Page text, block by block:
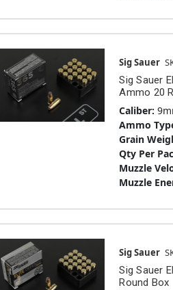
Sig Sauer
Sig Sauer
Ammo 20
Caliber:
Ammo
Grain
Qty Per
Muzzle
Muzzle
Sig Sauer
Sig Sauer
Round Box